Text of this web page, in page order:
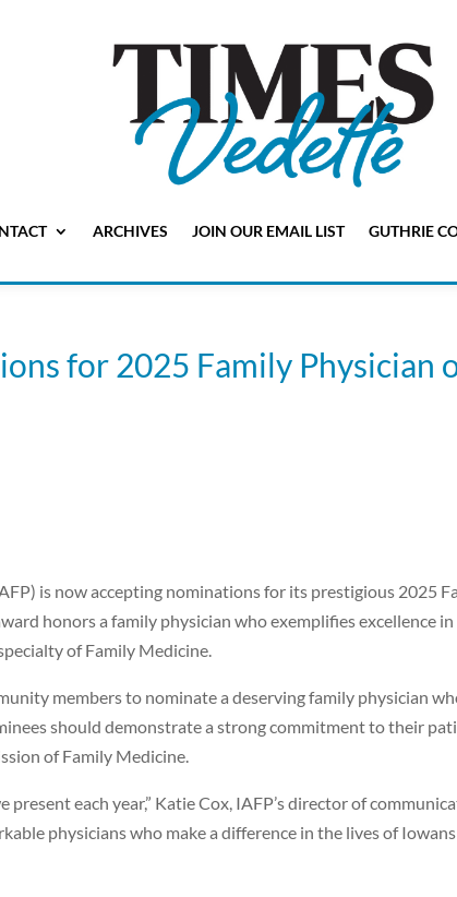
ARCHIVES JOIN OUR EMAIL LIST GUTHRIE
for 2025 Family Physician
is now accepting nominations for its prestigious 2025
honors a family physician who exemplifies excellence
of Family Medicine.
members to nominate a deserving family physician
should demonstrate a strong commitment to their
of Family Medicine.
each year,” Katie Cox, IAFP’s director of
physicians who make a difference in the lives of Iowans